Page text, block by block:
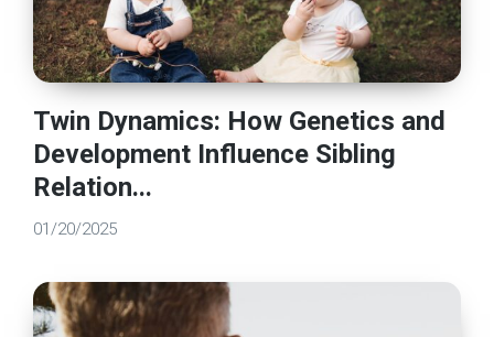
Twin Dynamics: How Genetics and
Development Influence Sibling
Relation...
01/20/2025